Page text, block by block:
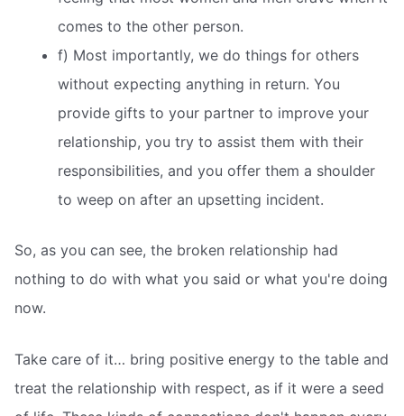
comes to the other person.
f) Most importantly, we do things for others
without expecting anything in return. You
provide gifts to your partner to improve your
relationship, you try to assist them with their
responsibilities, and you offer them a shoulder
to weep on after an upsetting incident.
So, as you can see, the broken relationship had
nothing to do with what you said or what you're doing
now.
Take care of it… bring positive energy to the table and
treat the relationship with respect, as if it were a seed